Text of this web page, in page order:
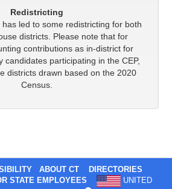
Redistricting
led to some redistricting for both
districts. Please note that for
contributions as in-district for
candidates participating in the CEP,
districts drawn based on the 2020
Census.
ABOUT CT
DIRECTORIES
STATE EMPLOYEES
UNITED